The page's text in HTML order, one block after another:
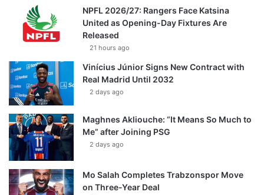
NPFL 2026/27: Rangers Face Katsina
United as Opening-Day Fixtures Are
Released
21 hours ago
Vinícius Júnior Signs New Contract with
Real Madrid Until 2032
2 days ago
Maghnes Akliouche: “It Means So Much to
Me” after Joining PSG
2 days ago
Mo Salah Completes Trabzonspor Move
on Three-Year Deal